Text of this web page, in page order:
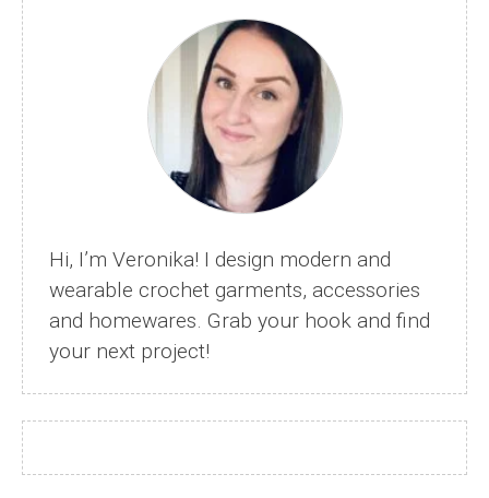
Hi, I’m Veronika! I design modern and
wearable crochet garments, accessories
and homewares. Grab your hook and find
your next project!